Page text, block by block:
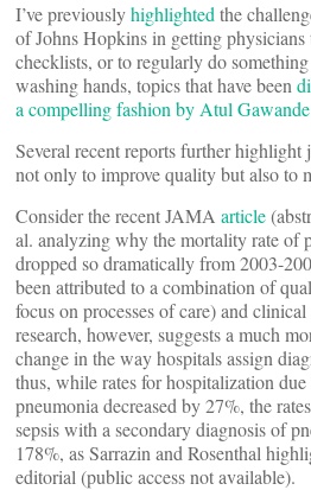
I’ve previouslyhighlighted the
of Johns Hopkins in getting physicians
checklists, or to regularly do
washing hands, topics that have been
a compelling fashion by Atul Gawande
Several recent reports further
not only to improve quality but also to
Consider the recent JAMA article
al. analyzing why the mortality rate of
dropped so dramatically from 2003-
been attributed to a combination of
focus on processes of care) and
research, however, suggests a much
change in the way hospitals assign
thus, while rates for hospitalization
pneumonia decreased by 27%, the
sepsis with a secondary diagnosis of
178%, as Sarrazin and Rosenthal
editorial (public access not available).